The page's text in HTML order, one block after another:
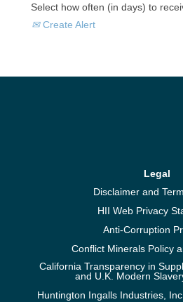
Select how often (in days) to
Create Alert
Legal
Disclaimer and
HII Web Privacy
Anti-Corruption
Conflict Minerals Policy
California Transparency in
and U.K. Modern
Huntington Ingalls Industries,